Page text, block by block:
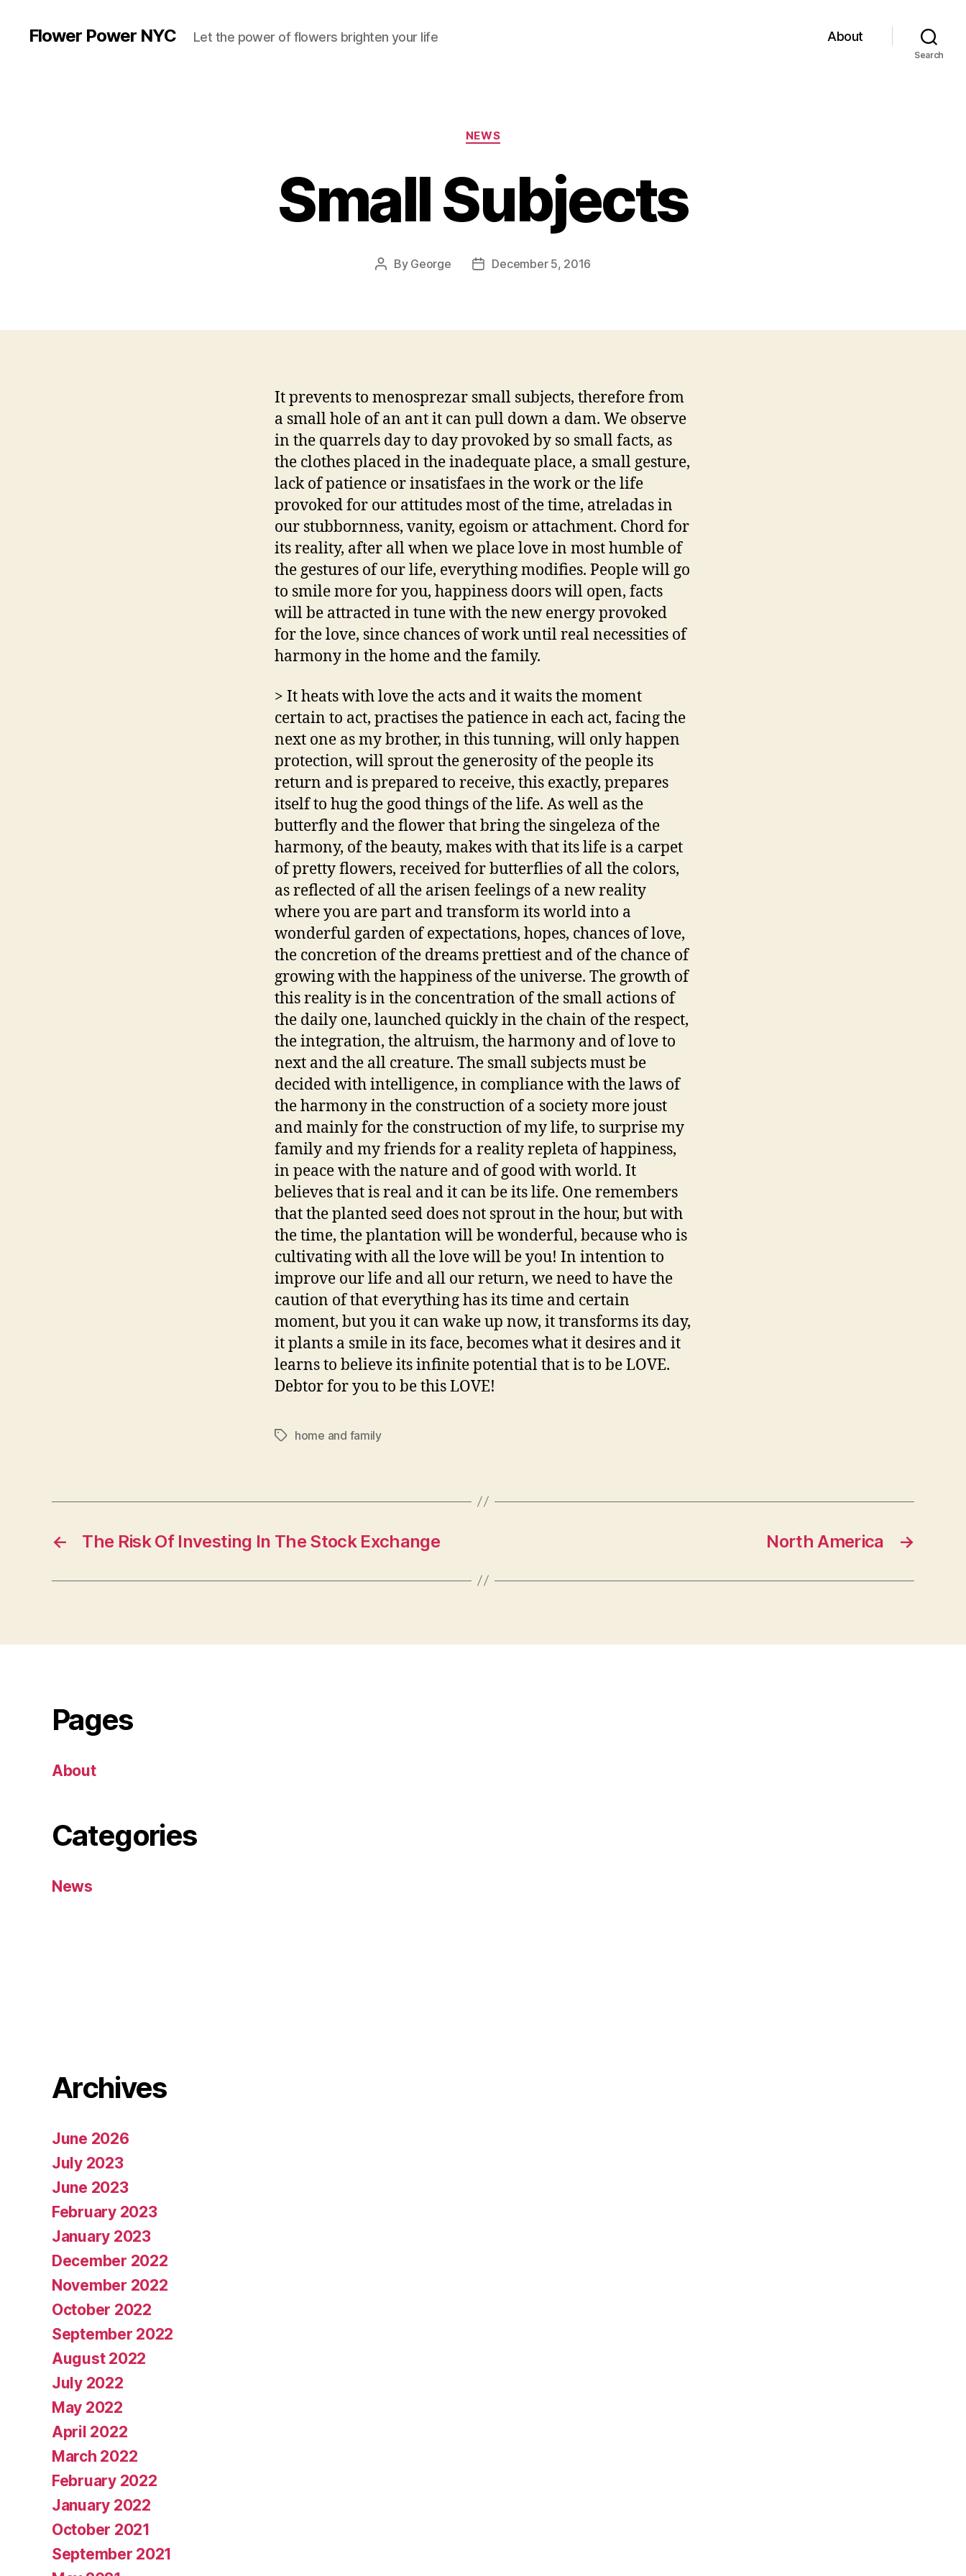
Flower Power NYC Let the power of flowers brighten your life About
Search
Categories
NEWS
Small Subjects
Post
By George
PostDecember 5, 2016
It prevents to menosprezar small subjects, therefore from
a small hole of an ant it can pull down a dam. We observe
in the quarrels day to day provoked by so small facts, as
the clothes placed in the inadequate place, a small gesture,
lack of patience or insatisfaes in the work or the life
provoked for our attitudes most of the time, atreladas in
our stubbornness, vanity, egoism or attachment. Chord for
its reality, after all when we place love in most humble of
the gestures of our life, everything modifies. People will go
to smile more for you, happiness doors will open, facts
will be attracted in tune with the new energy provoked
for the love, since chances of work until real necessities of
harmony in the home and the family.
> It heats with love the acts and it waits the moment
certain to act, practises the patience in each act, facing the
next one as my brother, in this tunning, will only happen
protection, will sprout the generosity of the people its
return and is prepared to receive, this exactly, prepares
itself to hug the good things of the life. As well as the
butterfly and the flower that bring the singeleza of the
harmony, of the beauty, makes with that its life is a carpet
of pretty flowers, received for butterflies of all the colors,
as reflected of all the arisen feelings of a new reality
where you are part and transform its world into a
wonderful garden of expectations, hopes, chances of love,
the concretion of the dreams prettiest and of the chance of
growing with the happiness of the universe. The growth of
this reality is in the concentration of the small actions of
the daily one, launched quickly in the chain of the respect,
the integration, the altruism, the harmony and of love to
next and the all creature. The small subjects must be
decided with intelligence, in compliance with the laws of
the harmony in the construction of a society more joust
and mainly for the construction of my life, to surprise my
family and my friends for a reality repleta of happiness,
in peace with the nature and of good with world. It
believes that is real and it can be its life. One remembers
that the planted seed does not sprout in the hour, but with
the time, the plantation will be wonderful, because who is
cultivating with all the love will be you! In intention to
improve our life and all our return, we need to have the
caution of that everything has its time and certain
moment, but you it can wake up now, it transforms its day,
it plants a smile in its face, becomes what it desires and it
learns to believe its infinite potential that is to be LOVE.
Debtor for you to be this LOVE!
Tagshome and family
← The Risk Of Investing In The Stock Exchange →
North America
Pages
About
Categories
News
Archives
June 2026
July 2023
June 2023
February 2023
January 2023
December 2022
November 2022
October 2022
September 2022
August 2022
July 2022
May 2022
April 2022
March 2022
February 2022
January 2022
October 2021
September 2021